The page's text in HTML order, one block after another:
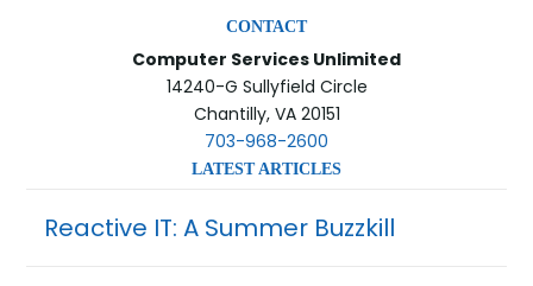
CONTACT
Computer Services Unlimited
14240-G Sullyfield Circle
Chantilly, VA 20151
703-968-2600
LATEST ARTICLES
Reactive IT: A Summer Buzzkill